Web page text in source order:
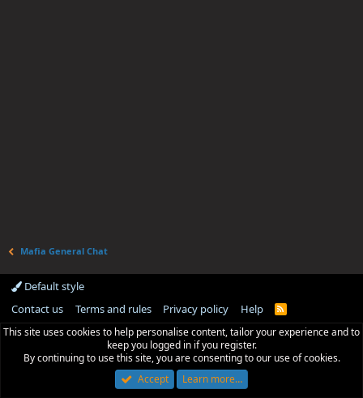
Mafia General Chat
Default style
Contact us
Terms and rules Privacy policy Help
R
S
This site uses cookies to help personalise content, tailor your experience and to
keep you logged in if you register.
By continuing to use this site, you are consenting to our use of cookies.
Accept
Learn more…